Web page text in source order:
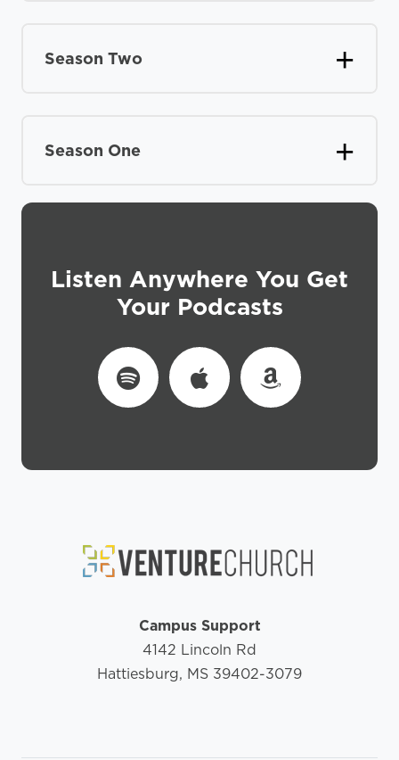
Season Two
Season One
Listen Anywhere You Get
Your Podcasts
Campus Support
4142 Lincoln Rd
Hattiesburg, MS 39402-3079